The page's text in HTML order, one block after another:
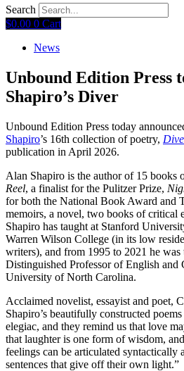
Search
$0.00 0 Cart
News
Unbound Edition Press
Shapiro’s Diver
Unbound Edition Press today
Shapiro’s 16th collection of poetry,
publication in April 2026.
Alan Shapiro is the author of 15 books
Reel, a finalist for the Pulitzer Prize,
for both the National Book Award and
memoirs, a novel, two books of critical
Shapiro has taught at Stanford
Warren Wilson College (in its low
writers), and from 1995 to 2021 he
Distinguished Professor of English and
University of North Carolina.
Acclaimed novelist, essayist and poet,
Shapiro’s beautifully constructed
elegiac, and they remind us that love
that laughter is one form of wisdom,
feelings can be articulated syntactically
sentences that give off their own light.”